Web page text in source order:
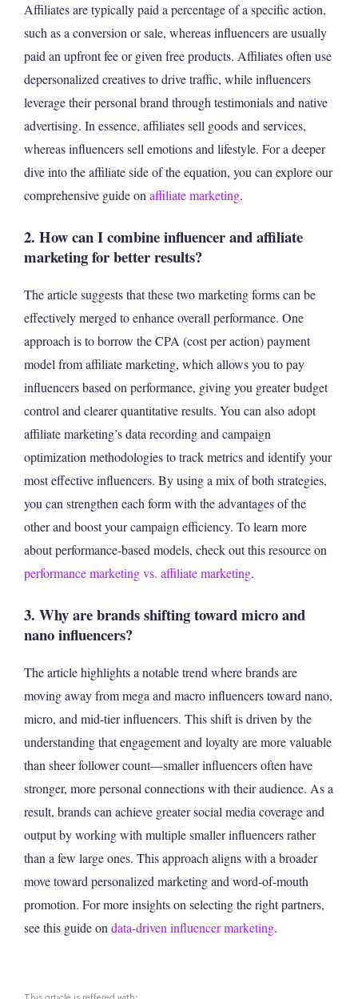
Affiliates are typically paid a percentage of a specific action,
such as a conversion or sale, whereas influencers are usually
paid an upfront fee or given free products. Affiliates often use
depersonalized creatives to drive traffic, while influencers
leverage their personal brand through testimonials and native
advertising. In essence, affiliates sell goods and services,
whereas influencers sell emotions and lifestyle. For a deeper
dive into the affiliate side of the equation, you can explore our
comprehensive guide onaffiliate marketing.
2. How can I combine influencer and affiliate
marketing for better results?
The article suggests that these two marketing forms can be
effectively merged to enhance overall performance. One
approach is to borrow the CPA (cost per action) payment
model from affiliate marketing, which allows you to pay
influencers based on performance, giving you greater budget
control and clearer quantitative results. You can also adopt
affiliate marketing’s data recording and campaign
optimization methodologies to track metrics and identify your
most effective influencers. By using a mix of both strategies,
you can strengthen each form with the advantages of the
other and boost your campaign efficiency. To learn more
about performance-based models, check out this resource on
performance marketing vs. affiliate marketing.
3. Why are brands shifting toward micro and
nano influencers?
The article highlights a notable trend where brands are
moving away from mega and macro influencers toward nano,
micro, and mid-tier influencers. This shift is driven by the
understanding that engagement and loyalty are more valuable
than sheer follower count—smaller influencers often have
stronger, more personal connections with their audience. As a
result, brands can achieve greater social media coverage and
output by working with multiple smaller influencers rather
than a few large ones. This approach aligns with a broader
move toward personalized marketing and word-of-mouth
promotion. For more insights on selecting the right partners,
see this guide ondata-driven influencer marketing.